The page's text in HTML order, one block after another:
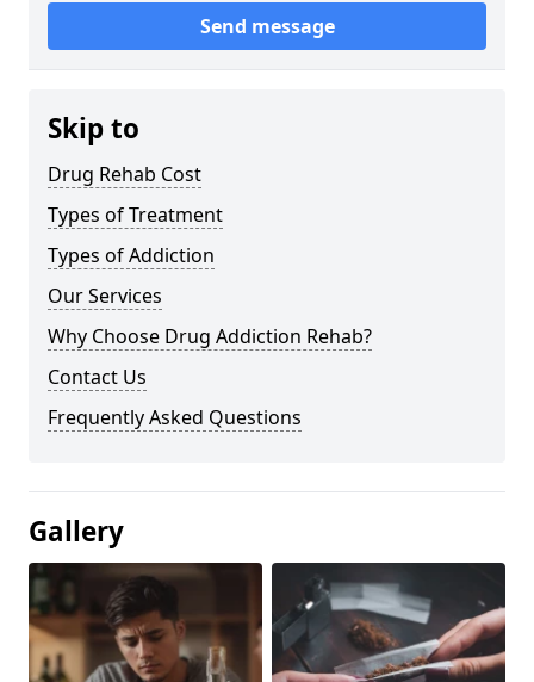
Send message
Skip to
Drug Rehab Cost
Types of Treatment
Types of Addiction
Our Services
Why Choose Drug Addiction Rehab?
Contact Us
Frequently Asked Questions
Gallery